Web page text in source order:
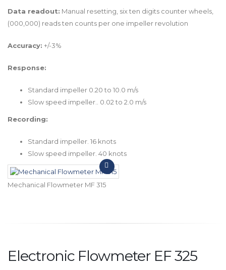
Data readout: Manual resetting, six ten digits counter wheels,
(000,000) reads ten counts per one impeller revolution
Accuracy: +/-3%
Response:
Standard impeller 0.20 to 10.0 m/s
Slow speed impeller.. 0.02 to 2.0 m/s
Recording:
Standard impeller. 16 knots
Slow speed impeller. 40 knots
Mechanical Flowmeter MF 315
Electronic Flowmeter EF 325